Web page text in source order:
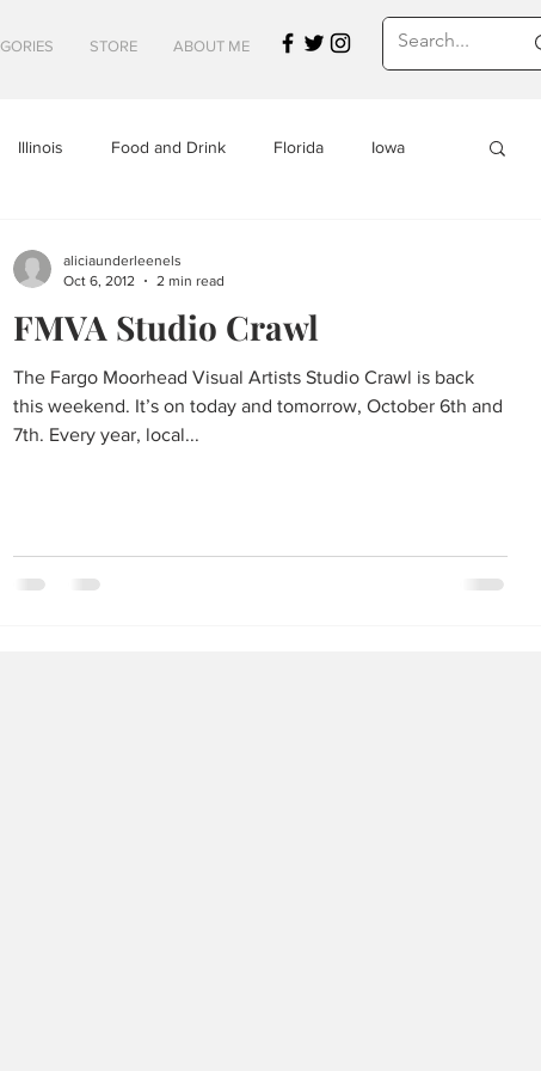
STORE ABOUT ME
Illinois Food and Drink Florida Iowa
and Attractions South Dakota Travel in Asia
Wisconsin Travel Tips
FMVA Studio Crawl
The Fargo Moorhead Visual Artists Studio Crawl is back
this weekend. It’s on today and tomorrow, October 6th and
7th. Every year, local...
aliciaunderleenels
Oct 6, 2012
2 min read